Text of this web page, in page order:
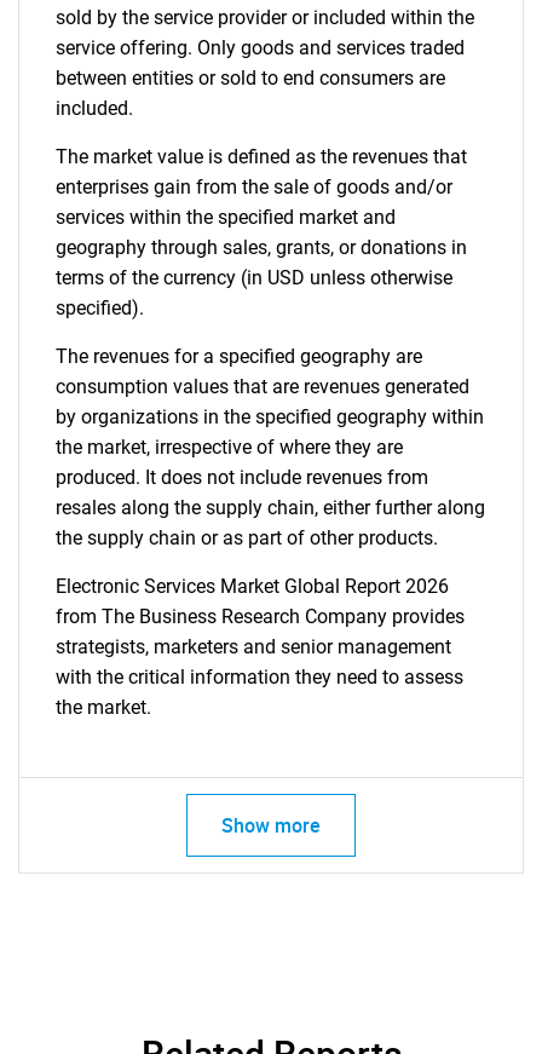
sold by the service provider or included within the
service offering. Only goods and services traded
between entities or sold to end consumers are
included.
The market value is defined as the revenues that
enterprises gain from the sale of goods and/or
services within the specified market and
geography through sales, grants, or donations in
terms of the currency (in USD unless otherwise
specified).
The revenues for a specified geography are
consumption values that are revenues generated
by organizations in the specified geography within
the market, irrespective of where they are
produced. It does not include revenues from
resales along the supply chain, either further along
the supply chain or as part of other products.
Electronic Services Market Global Report 2026
from The Business Research Company provides
strategists, marketers and senior management
with the critical information they need to assess
the market.
Show more